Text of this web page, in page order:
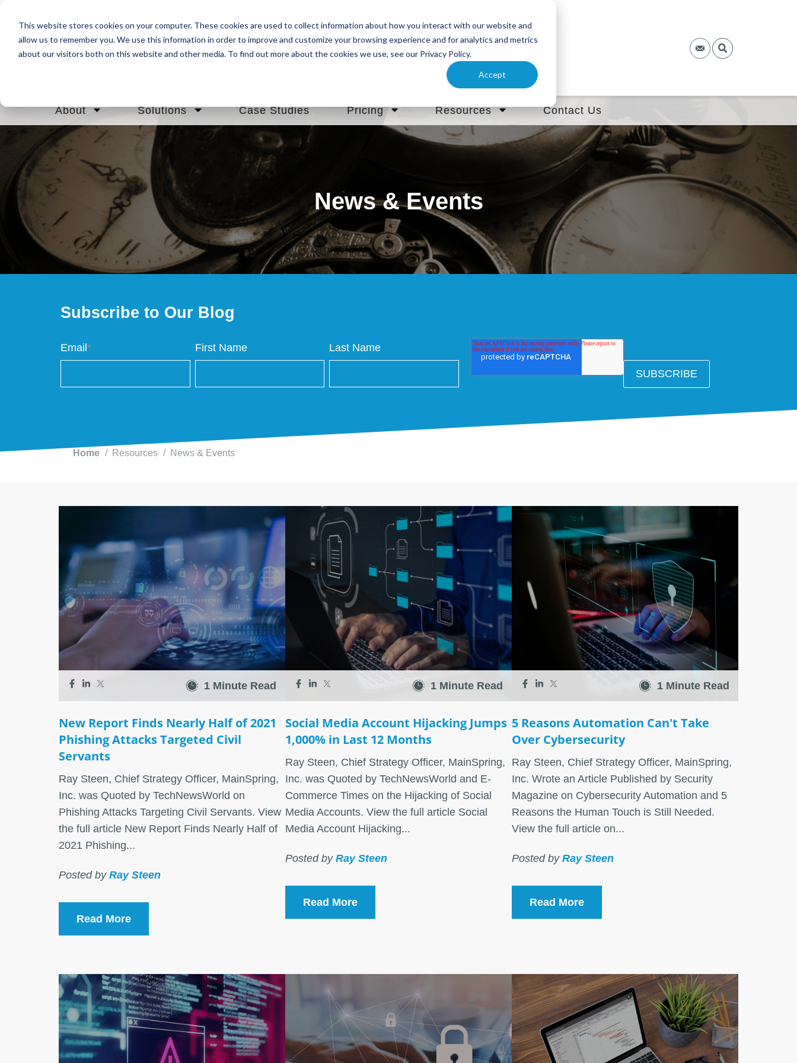
This website stores cookies on your computer. These cookies are used to collect information about how you interact with our website and
allow us to remember you. We use this information in order to improve and customize your browsing experience and for analytics and metrics
about our visitors both on this website and other media. To find out more about the cookies we use, see our Privacy Policy.
Accept
About Solutions Case Studies Pricing Resources Contact Us
News & Events
Subscribe to Our Blog
Email * First Name Last Name
Home Resources News & Events
1 Minute Read
New Report Finds Nearly Half of 2021
Phishing Attacks Targeted Civil
Servants
Ray Steen, Chief Strategy Officer, MainSpring,
Inc. was Quoted by TechNewsWorld on
Phishing Attacks Targeting Civil Servants. View
the full article New Report Finds Nearly Half of
2021 Phishing...
Posted by Ray Steen
Read More
1 Minute Read
Social Media Account Hijacking Jumps
1,000% in Last 12 Months
Ray Steen, Chief Strategy Officer, MainSpring,
Inc. was Quoted by TechNewsWorld and E-
Commerce Times on the Hijacking of Social
Media Accounts. View the full article Social
Media Account Hijacking...
Posted by Ray Steen
Read More
1 Minute Read
5 Reasons Automation Can't Take
Over Cybersecurity
Ray Steen, Chief Strategy Officer, MainSpring,
Inc. Wrote an Article Published by Security
Magazine on Cybersecurity Automation and 5
Reasons the Human Touch is Still Needed.
View the full article on...
Posted byRay Steen
Read More